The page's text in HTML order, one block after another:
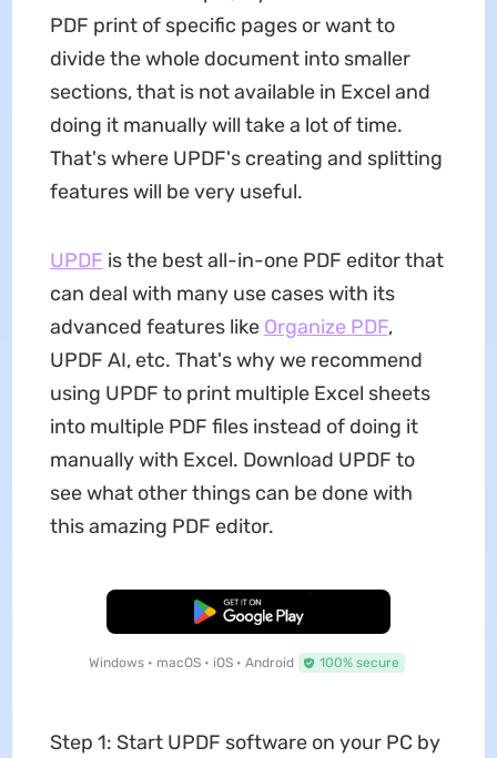
PDF print of specific pages or want to
divide the whole document into smaller
sections, that is not available in Excel and
doing it manually will take a lot of time.
That's where UPDF's creating and splitting
features will be very useful.
UPDF is the best all-in-one PDF editor that
can deal with many use cases with its
advanced features like Organize PDF,
UPDF AI, etc. That's why we recommend
using UPDF to print multiple Excel sheets
into multiple PDF files instead of doing it
manually with Excel. Download UPDF to
see what other things can be done with
this amazing PDF editor.
Free Download
Windows • macOS • iOS • Android 100% secure
Step 1: Start UPDF software on your PC by